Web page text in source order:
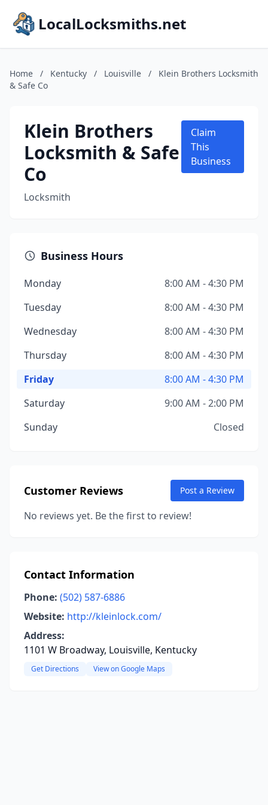
LocalLocksmiths.net
Home / Kentucky / Louisville /
Klein Brothers Locksmith
& Safe Co
Klein Brothers
Locksmith & Safe
Co
Locksmith
Claim
This
Business
Business Hours
Monday
8:00 AM - 4:30 PM
Tuesday
8:00 AM - 4:30 PM
Wednesday
8:00 AM - 4:30 PM
Thursday
8:00 AM - 4:30 PM
Friday
8:00 AM - 4:30 PM
Saturday
9:00 AM - 2:00 PM
Sunday
Closed
Customer Reviews Post a Review
No reviews yet. Be the first to review!
Contact Information
Phone: (502) 587-6886
Website: http://kleinlock.com/
Address:
1101 W Broadway, Louisville, Kentucky
Get Directions View on Google Maps